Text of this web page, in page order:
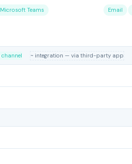
Microsoft Teams
Email
~ integration — via third-party app